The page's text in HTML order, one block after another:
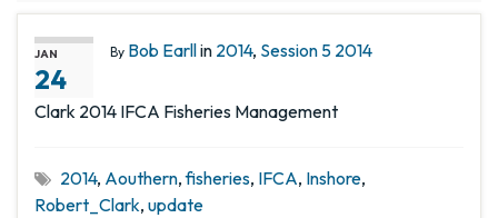
JAN
24
By Bob Earllin 2014, Session 5 2014
Clark 2014 IFCA Fisheries Management
2014, Aouthern,fisheries, IFCA, Inshore,
Robert_Clark, update